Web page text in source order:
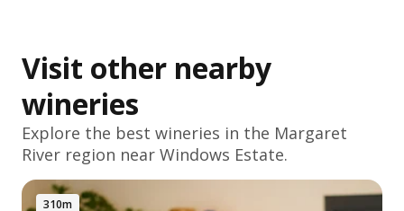
Visit other nearby
wineries
Explore the best wineries in the Margaret
River region near Windows Estate.
310m